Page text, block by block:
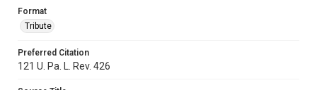
Format
Tribute
Preferred Citation
121 U. Pa. L. Rev. 426